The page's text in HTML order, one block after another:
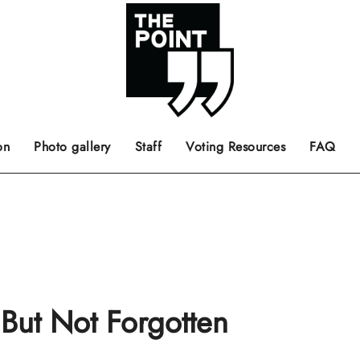
Photo gallery Staff Voting Resources FAQ
Not Forgotten